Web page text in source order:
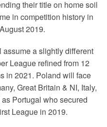
their title on home soil
in competition history in
2019.
a slightly different
League refined from 12
in 2021. Poland will face
Great Britain & NI, Italy,
Portugal who secured
League in 2019.